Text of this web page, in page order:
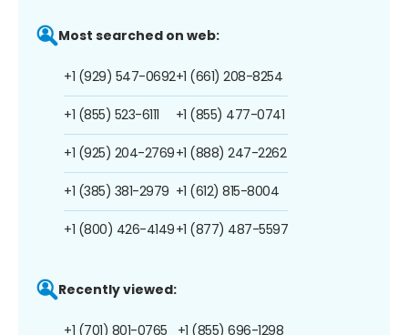
Most searched on web:
+1 (929) 547-0692
+1 (855) 523-6111
+1 (925) 204-2769
+1 (385) 381-2979
+1 (800) 426-4149
+1 (661) 208-8254
+1 (855) 477-0741
+1 (888) 247-2262
+1 (612) 815-8004
+1 (877) 487-5597
Recently viewed:
+1 (701) 801-0765 +1 (855) 696-1298